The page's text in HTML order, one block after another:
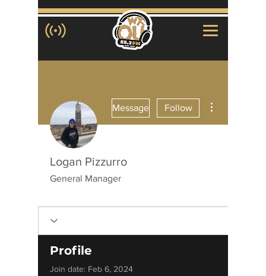
Message Follow
Logan Pizzurro
General Manager
Profile
Join date: Feb 6, 2024